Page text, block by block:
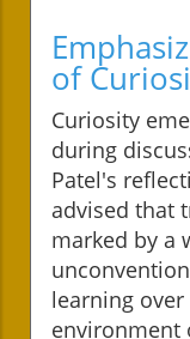
of
Curiosity
during
Patel's
advised that
marked by a
learning
environment